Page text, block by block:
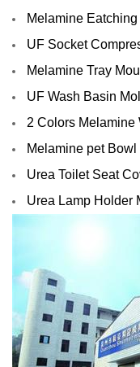
Melamine Eatching
UF Socket
Melamine Tray
UF Wash Basin
2 Colors Melamine
Melamine pet
Urea Toilet Seat
Urea Lamp Holder